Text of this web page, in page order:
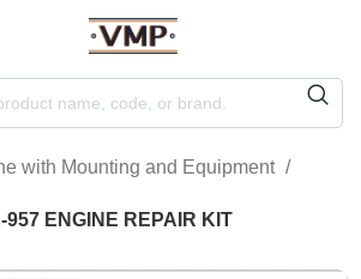
with Mounting and Equipment
957 ENGINE REPAIR KIT